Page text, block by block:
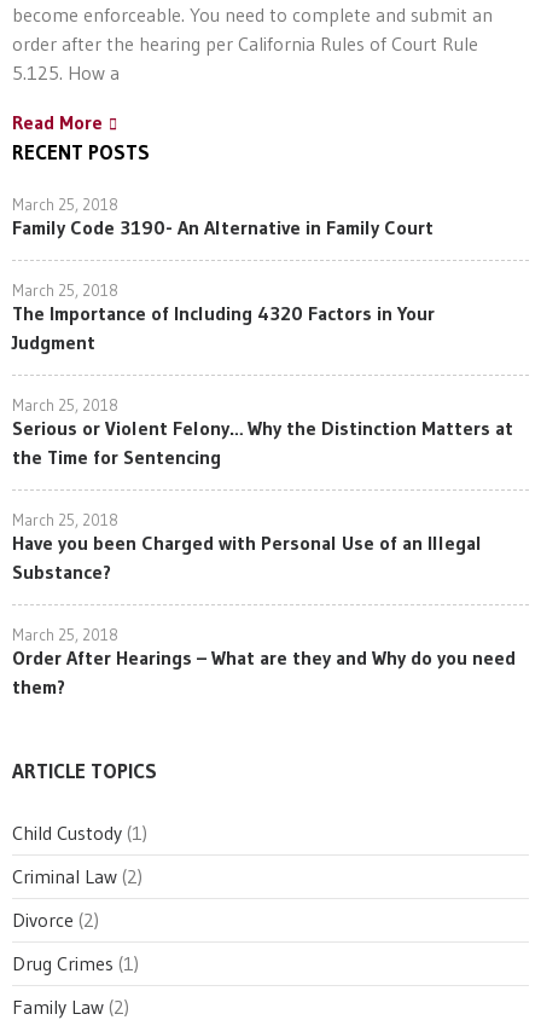
become enforceable. You need to complete and submit an
order after the hearing per California Rules of Court Rule
5.125. How a
Read More
RECENT POSTS
March 25, 2018
Family Code 3190- An Alternative in Family Court
March 25, 2018
The Importance of Including 4320 Factors in Your
Judgment
March 25, 2018
Serious or Violent Felony… Why the Distinction Matters at
the Time for Sentencing
March 25, 2018
Have you been Charged with Personal Use of an Illegal
Substance?
March 25, 2018
Order After Hearings – What are they and Why do you need
them?
ARTICLE TOPICS
Child Custody (1)
Criminal Law (2)
Divorce (2)
Drug Crimes (1)
Family Law (2)